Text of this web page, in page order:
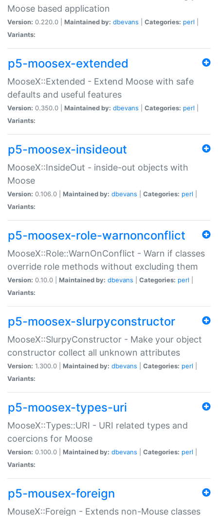
Moose based application
Version: 0.220.0 | Maintained by: dbevans Categories: perl
Variants:
p5-moosex-extended
MooseX::Extended - Extend Moose with safe
defaults and useful features
Version: 0.350.0 | Maintained by: dbevans Categories: perl
Variants:
p5-moosex-insideout
MooseX::InsideOut - inside-out objects with
Moose
Version: 0.106.0 | Maintained by: dbevans Categories: perl
Variants:
p5-moosex-role-warnonconflict
MooseX::Role::WarnOnConflict - Warn if classes
override role methods without excluding them
Version: 0.10.0 | Maintained by: dbevans Categories: perl
Variants:
p5-moosex-slurpyconstructor
MooseX::SlurpyConstructor - Make your object
constructor collect all unknown attributes
Version: 1.300.0 | Maintained by: dbevans Categories: perl
Variants:
p5-moosex-types-uri
MooseX::Types::URI - URI related types and
coercions for Moose
Version: 0.100.0 | Maintained by: dbevans Categories: perl
Variants:
p5-mousex-foreign
MouseX::Foreign - Extends non-Mouse classes